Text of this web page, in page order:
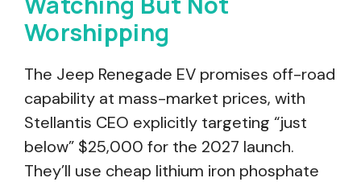
Worshipping
The Jeep Renegade EV promises off-road
capability at mass-market prices, with
Stellantis CEO explicitly targeting “just
below” $25,000 for the 2027 launch.
They’ll use cheap lithium iron phosphate